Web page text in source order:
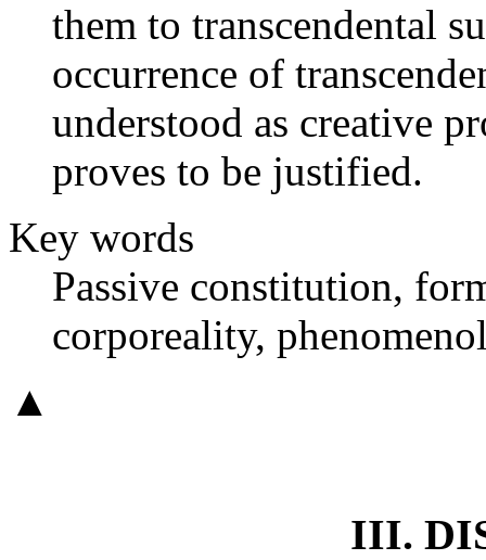
them to transcendental
occurrence of
understood as creative
proves to be justified.
Key words
Passive constitution,
corporeality,
▲
III.